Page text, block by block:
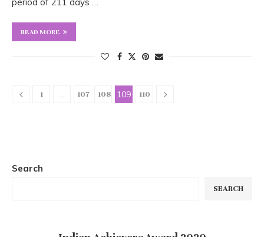
READ MORE
1 … 107 108 109 110
Search
SEARCH